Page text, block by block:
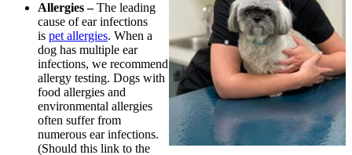
Allergies –The leading
cause of ear infections
is pet allergies. When a
dog has multiple ear
infections, we recommend
allergy testing. Dogs with
food allergies and
environmental allergies
often suffer from
numerous ear infections.
(Should this link to the